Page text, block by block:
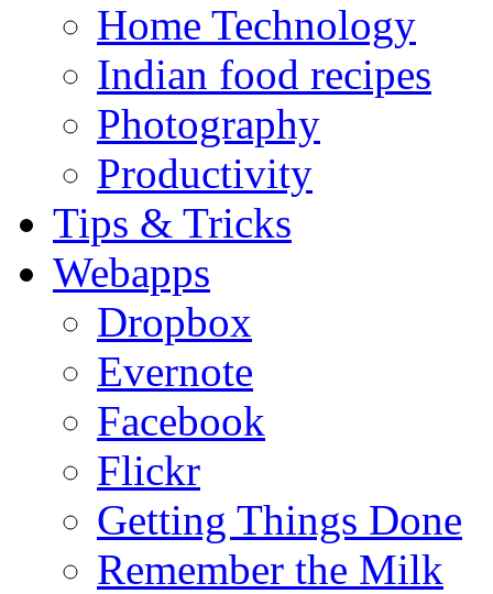
Home Technology
Indian food recipes
Photography
Productivity
Tips & Tricks
Webapps
Dropbox
Evernote
Facebook
Flickr
Getting Things Done
Remember the Milk